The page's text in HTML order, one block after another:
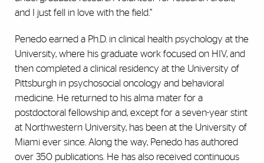
and I just fell in love with the field.”
Penedo earned a Ph.D. in clinical health psychology at the
University, where his graduate work focused on HIV, and
then completed a clinical residency at the University of
Pittsburgh in psychosocial oncology and behavioral
medicine. He returned to his alma mater for a
postdoctoral fellowship and, except for a seven-year stint
at Northwestern University, has been at the University of
Miami ever since. Along the way, Penedo has authored
over 350 publications. He has also received continuous